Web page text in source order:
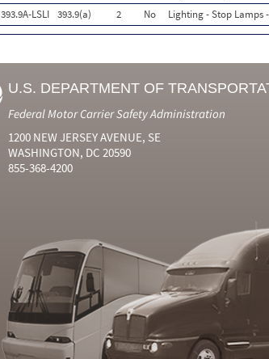
393.9A-LSLI 393.9(a) 2 No Lighting - Stop Lamps
U.S. DEPARTMENT OF
Federal Motor Carrier Safety Administration
1200 NEW JERSEY AVENUE, SE
WASHINGTON, DC 20590
855-368-4200